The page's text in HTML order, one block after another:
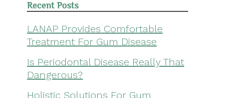
Recent Posts
LANAP Provides Comfortable
Treatment For Gum Disease
Is Periodontal Disease Really That
Dangerous?
Holistic Solutions For Gum